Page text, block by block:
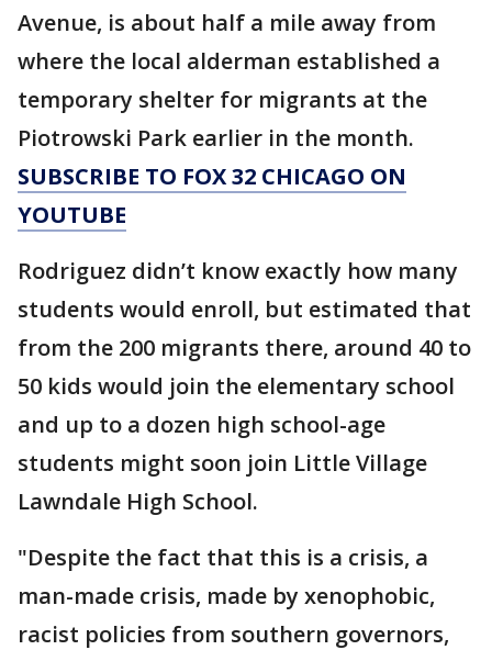
Avenue, is about half a mile away from
where the local alderman established a
temporary shelter for migrants at the
Piotrowski Park earlier in the month.
SUBSCRIBE TO FOX 32 CHICAGO ON
YOUTUBE
Rodriguez didn’t know exactly how many
students would enroll, but estimated that
from the 200 migrants there, around 40 to
50 kids would join the elementary school
and up to a dozen high school-age
students might soon join Little Village
Lawndale High School.
"Despite the fact that this is a crisis, a
man-made crisis, made by xenophobic,
racist policies from southern governors,